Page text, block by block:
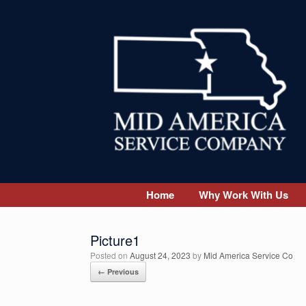
Home Why Work With Us
Picture1
Posted on August 24, 2023 by Mid America Service Co
← Previous